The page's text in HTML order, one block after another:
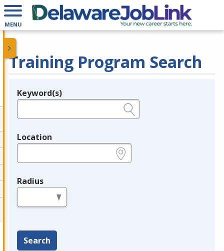
MENU
Training Program Search
Legend
Keyword(s)
Location
Radius
Search